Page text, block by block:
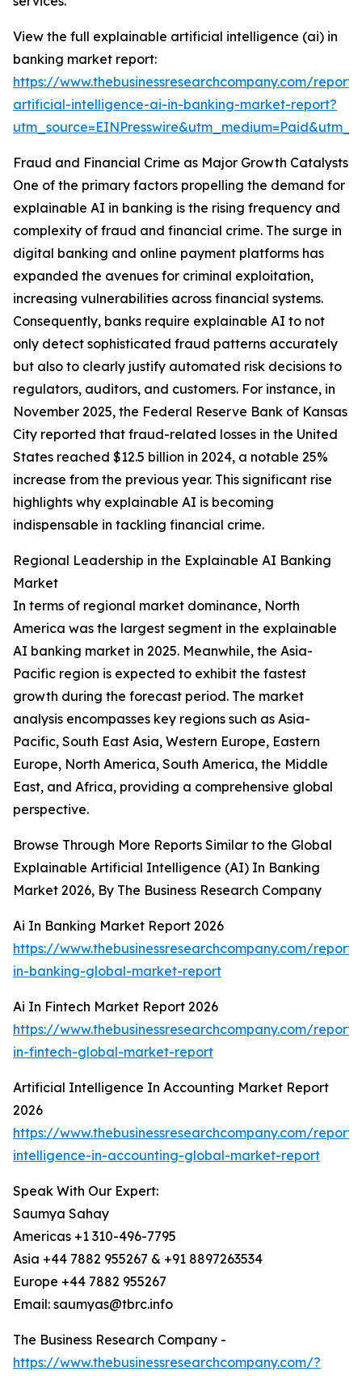
View the full explainable artificial intelligence (ai) in
banking market report:
https://www.thebusinessresearchcompany.com/
artificial-intelligence-ai-in-banking-market-report?
Fraud and Financial Crime as Major Growth Catalysts
One of the primary factors propelling the demand for
explainable AI in banking is the rising frequency and
complexity of fraud and financial crime. The surge in
digital banking and online payment platforms has
expanded the avenues for criminal exploitation,
increasing vulnerabilities across financial systems.
Consequently, banks require explainable AI to not
only detect sophisticated fraud patterns accurately
but also to clearly justify automated risk decisions to
regulators, auditors, and customers. For instance, in
November 2025, the Federal Reserve Bank of Kansas
City reported that fraud-related losses in the United
States reached $12.5 billion in 2024, a notable 25%
increase from the previous year. This significant rise
highlights why explainable AI is becoming
indispensable in tackling financial crime.
Regional Leadership in the Explainable AI Banking
Market
In terms of regional market dominance, North
America was the largest segment in the explainable
AI banking market in 2025. Meanwhile, the Asia-
Pacific region is expected to exhibit the fastest
growth during the forecast period. The market
analysis encompasses key regions such as Asia-
Pacific, South East Asia, Western Europe, Eastern
Europe, North America, South America, the Middle
East, and Africa, providing a comprehensive global
perspective.
Browse Through More Reports Similar to the Global
Explainable Artificial Intelligence (AI) In Banking
Market 2026, By The Business Research Company
Ai In Banking Market Report 2026
https://www.thebusinessresearchcompany.com/
in-banking-global-market-report
Ai In Fintech Market Report 2026
https://www.thebusinessresearchcompany.com/
in-fintech-global-market-report
Artificial Intelligence In Accounting Market Report
2026
https://www.thebusinessresearchcompany.com/
intelligence-in-accounting-global-market-report
Speak With Our Expert:
Saumya Sahay
Americas +1 310-496-7795
Asia +44 7882 955267 & +91 8897263534
Europe +44 7882 955267
Email: saumyas@tbrc.info
The Business Research Company -
https://www.thebusinessresearchcompany.com/?